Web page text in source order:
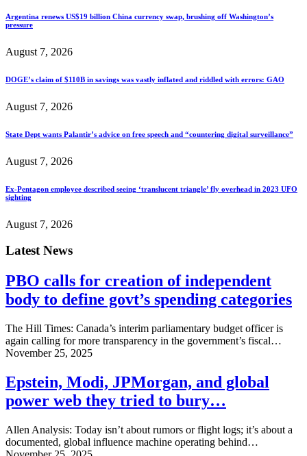
Argentina renews US$19 billion China currency swap, brushing off Washington’s
pressure
August 7, 2026
DOGE’s claim of $110B in savings was vastly inflated and riddled with errors: GAO
August 7, 2026
State Dept wants Palantir’s advice on free speech and “countering digital surveillance”
August 7, 2026
Ex-Pentagon employee described seeing ‘translucent triangle’ fly overhead in 2023 UFO
sighting
August 7, 2026
Latest News
PBO calls for creation of independent
body to define govt’s spending categories
The Hill Times: Canada’s interim parliamentary budget officer is
again calling for more transparency in the government’s fiscal…
November 25, 2025
Epstein, Modi, JPMorgan, and global
power web they tried to bury…
Allen Analysis: Today isn’t about rumors or flight logs; it’s about a
documented, global influence machine operating behind…